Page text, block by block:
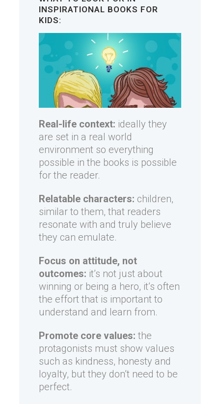
INSPIRATIONAL BOOKS FOR
KIDS:
Real-life context: ideally they
are set in a real world
environment so everything
possible in the books is possible
for the reader.
Relatable characters: children,
similar to them, that readers
resonate with and truly believe
they can emulate.
Focus on attitude, not
outcomes: it’s not just about
winning or being a hero, it’s often
the effort that is important to
understand and learn from.
Promote core values: the
protagonists must show values
such as kindness, honesty and
loyalty, but they don’t need to be
perfect.